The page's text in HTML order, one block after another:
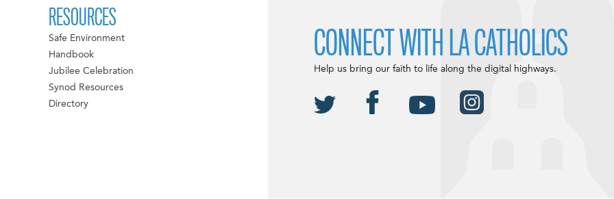
RESOURCES
Safe Environment
Handbook
Jubilee Celebration
Synod Resources
Directory
CONNECT WITH LA CATHOLICS
Help us bring our faith to life along the digital highways.